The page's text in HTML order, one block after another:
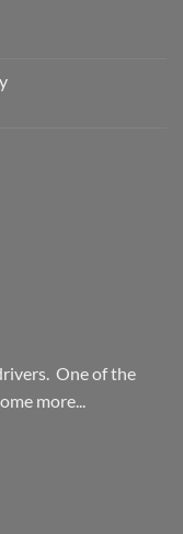
One of the
more...